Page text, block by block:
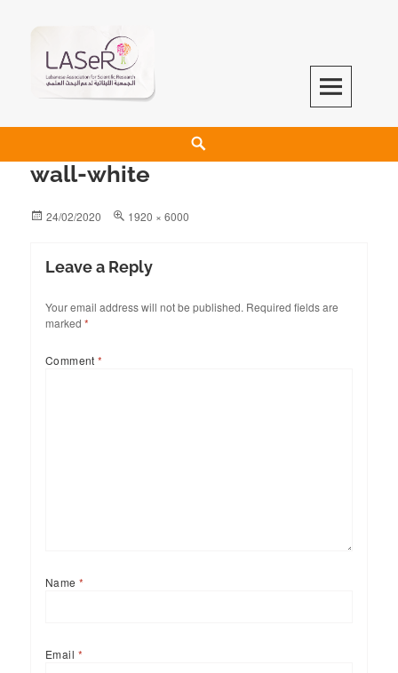
LASeR
LEBANESE ASSOCIATION FOR SCIENTIFIC RESEARCH
wall-white
24/02/2020 1920 × 6000
Leave a Reply
Your email address will not be published. Required fields are
marked *
Comment*
Name*
Email *